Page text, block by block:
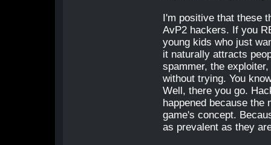
I'm positive that these
AvP2 hackers. If you
young kids who just
it naturally attracts
spammer, the
without trying. You
Well, there you go.
happened because
game's concept.
as prevalent as they